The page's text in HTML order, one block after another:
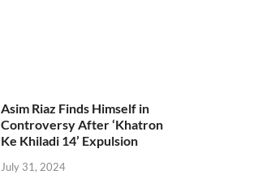
Asim Riaz Finds Himself in
Controversy After ‘Khatron
Ke Khiladi 14’ Expulsion
July 31, 2024